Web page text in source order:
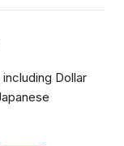
Dollar